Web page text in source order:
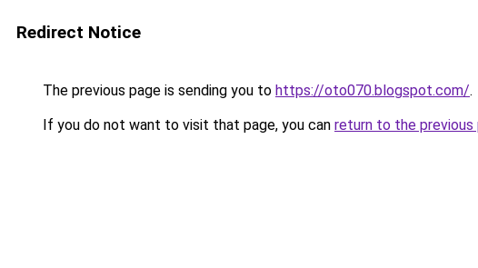
Redirect Notice
The previous page is sending you to https://oto070.blogspot.com/.
If you do not want to visit that page, you can return to the previous